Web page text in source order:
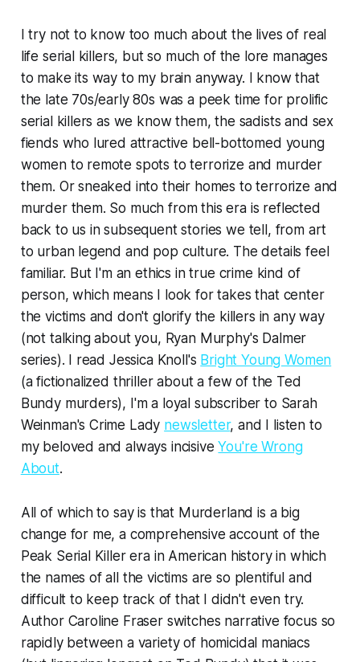
I try not to know too much about the lives of real
life serial killers, but so much of the lore manages
to make its way to my brain anyway. I know that
the late 70s/early 80s was a peek time for prolific
serial killers as we know them, the sadists and sex
fiends who lured attractive bell-bottomed young
women to remote spots to terrorize and murder
them. Or sneaked into their homes to terrorize and
murder them. So much from this era is reflected
back to us in subsequent stories we tell, from art
to urban legend and pop culture. The details feel
familiar. But I'm an ethics in true crime kind of
person, which means I look for takes that center
the victims and don't glorify the killers in any way
(not talking about you, Ryan Murphy's Dalmer
series). I read Jessica Knoll's Bright Young Women
(a fictionalized thriller about a few of the Ted
Bundy murders), I'm a loyal subscriber to Sarah
Weinman's Crime Lady newsletter, and I listen to
my beloved and always incisiveYou're Wrong
About.
All of which to say is that Murderland is a big
change for me, a comprehensive account of the
Peak Serial Killer era in American history in which
the names of all the victims are so plentiful and
difficult to keep track of that I didn't even try.
Author Caroline Fraser switches narrative focus so
rapidly between a variety of homicidal maniacs